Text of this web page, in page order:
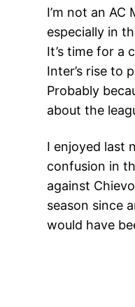
I’m not an
especially in
It’s time for a
Inter’s rise to
Probably
about the
I enjoyed last
confusion in
against
season since
would have